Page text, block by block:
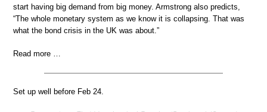
start having big demand from big money. Armstrong also predicts,
“The whole monetary system as we know it is collapsing. That was
what the bond crisis in the UK was about.”
Read more …
Set up well before Feb 24.